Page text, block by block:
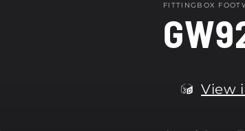
FITTINGBOX
View